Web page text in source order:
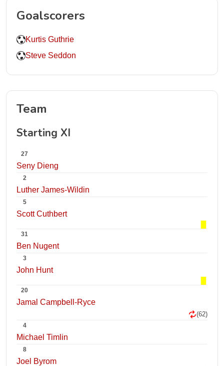
Goalscorers
Kurtis Guthrie
Steve Seddon
Team
Starting XI
27
Seny Dieng
2
Luther James-Wildin
5
Scott Cuthbert
31
Ben Nugent
3
John Hunt
20
Jamal Campbell-Ryce
(62)
4
Michael Timlin
8
Joel Byrom